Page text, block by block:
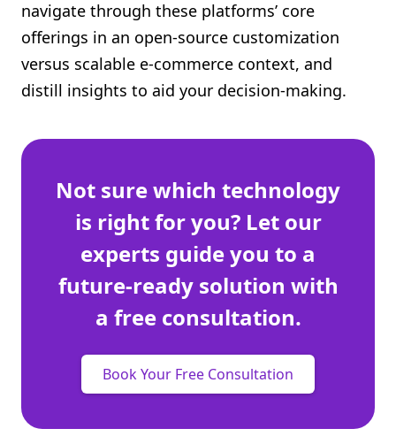
navigate through these platforms’ core
offerings in an open-source customization
versus scalable e-commerce context, and
distill insights to aid your decision-making.
Not sure which technology
is right for you? Let our
experts guide you to a
future-ready solution with
a free consultation.
Book Your Free Consultation